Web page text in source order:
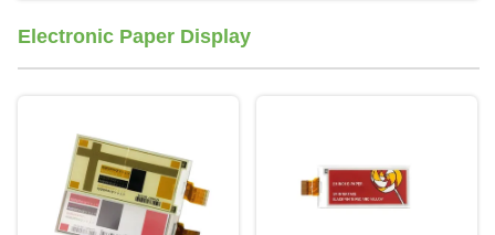
Electronic Paper Display